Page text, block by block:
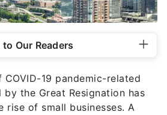
Our Readers
19 pandemic-related
the Great Resignation has
rise of small businesses. A